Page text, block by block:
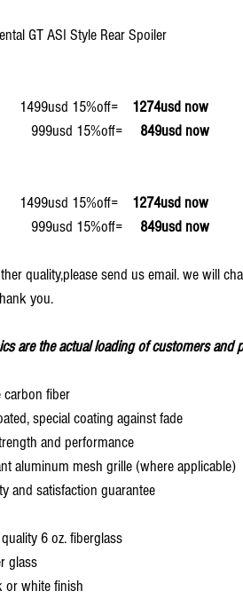
GT ASI Style Rear Spoiler
15%off=
1274usd now
15%off= 849usd now
15%off=
1274usd now
15%off= 849usd now
quality,please send us email. we will
you.
are the actual loading of customers and
fiber
special coating against fade
and performance
aluminum mesh grille (where applicable)
satisfaction guarantee
6 oz. fiberglass
glass
white finish